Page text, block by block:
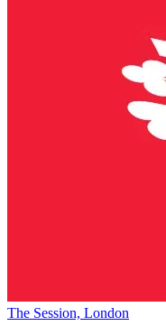
The Session, London